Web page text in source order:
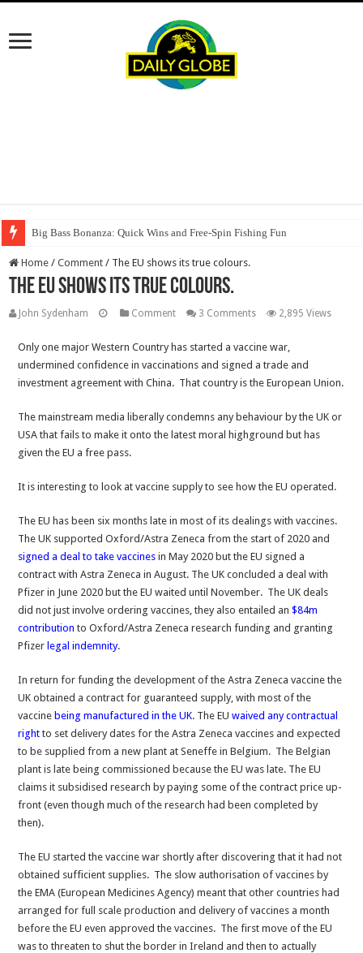
Big Bass Bonanza: Quick Wins and Free‑Spin Fishing Fun
Home / Comment / The EU shows its true colours.
The EU shows its true colours.
John Sydenham Comment 3 Comments 2,895 Views
Only one major Western Country has started a vaccine war,
undermined confidence in vaccinations and signed a trade and
investment agreement with China. That country is the European Union.
The mainstream media liberally condemns any behaviour by the UK or
USA that fails to make it onto the latest moral highground but has
given the EU a free pass.
It is interesting to look at vaccine supply to see how the EU operated.
The EU has been six months late in most of its dealings with vaccines.
The UK supported Oxford/Astra Zeneca from the start of 2020 and
signed a deal to take vaccines in May 2020 but the EU signed a
contract with Astra Zeneca in August. The UK concluded a deal with
Pfizer in June 2020 but the EU waited until November. The UK deals
did not just involve ordering vaccines, they also entailed an $84m
contribution to Oxford/Astra Zeneca research funding and granting
Pfizer legal indemnity.
In return for funding the development of the Astra Zeneca vaccine the
UK obtained a contract for guaranteed supply, with most of the
vaccine being manufactured in the UK. The EU waived any contractual
right to set delivery dates for the Astra Zeneca vaccines and expected
to be supplied from a new plant at Seneffe in Belgium. The Belgian
plant is late being commissioned because the EU was late. The EU
claims it subsidised research by paying some of the contract price up-
front (even though much of the research had been completed by
then).
The EU started the vaccine war shortly after discovering that it had not
obtained sufficient supplies. The slow authorisation of vaccines by
the EMA (European Medicines Agency) meant that other countries had
arranged for full scale production and delivery of vaccines a month
before the EU even approved the vaccines. The first move of the EU
was to threaten to shut the border in Ireland and then to actually